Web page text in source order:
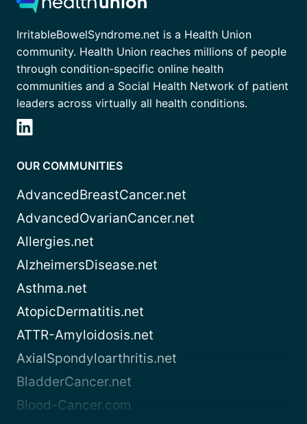
IrritableBowelSyndrome.net is a Health Union
community. Health Union reaches millions of people
through condition-specific online health
communities and a Social Health Network of patient
leaders across virtually all health conditions.
OUR COMMUNITIES
AdvancedBreastCancer.net
AdvancedOvarianCancer.net
Allergies.net
AlzheimersDisease.net
Asthma.net
AtopicDermatitis.net
ATTR-Amyloidosis.net
AxialSpondyloarthritis.net
BladderCancer.net
Blood-Cancer.com